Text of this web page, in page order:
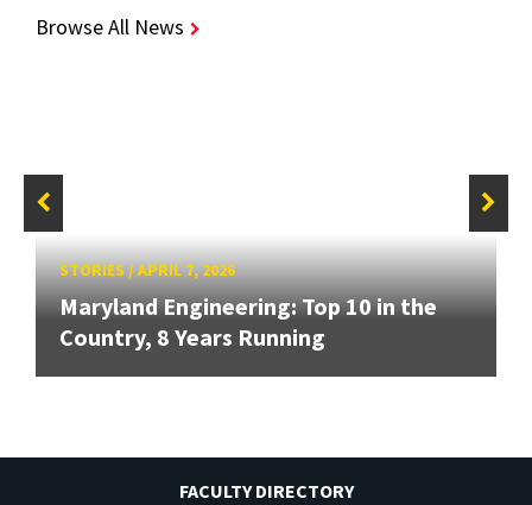
Browse All News
STORIES/APRIL 7, 2026
Maryland Engineering: Top 10 in the
Country, 8 Years Running
FACULTY DIRECTORY